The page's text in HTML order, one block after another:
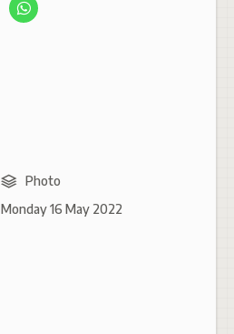
Photo
Monday 16 May 2022